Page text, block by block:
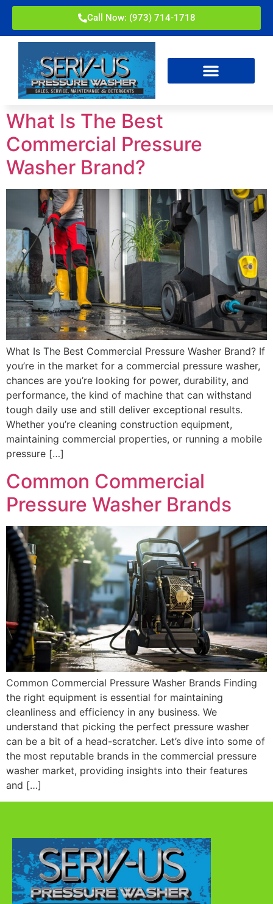
Call Now: (973) 714-1718
What Is The Best
Commercial Pressure
Washer Brand?
What Is The Best Commercial Pressure Washer Brand? If
you’re in the market for a commercial pressure washer,
chances are you’re looking for power, durability, and
performance, the kind of machine that can withstand
tough daily use and still deliver exceptional results.
Whether you’re cleaning construction equipment,
maintaining commercial properties, or running a mobile
pressure […]
Common Commercial
Pressure Washer Brands
Common Commercial Pressure Washer Brands Finding
the right equipment is essential for maintaining
cleanliness and efficiency in any business. We
understand that picking the perfect pressure washer
can be a bit of a head-scratcher. Let’s dive into some of
the most reputable brands in the commercial pressure
washer market, providing insights into their features
and […]